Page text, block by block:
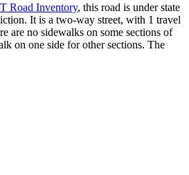
Road Inventory, this road is under state
It is a two-way street, with 1 travel
are no sidewalks on some sections of
on one side for other sections. The